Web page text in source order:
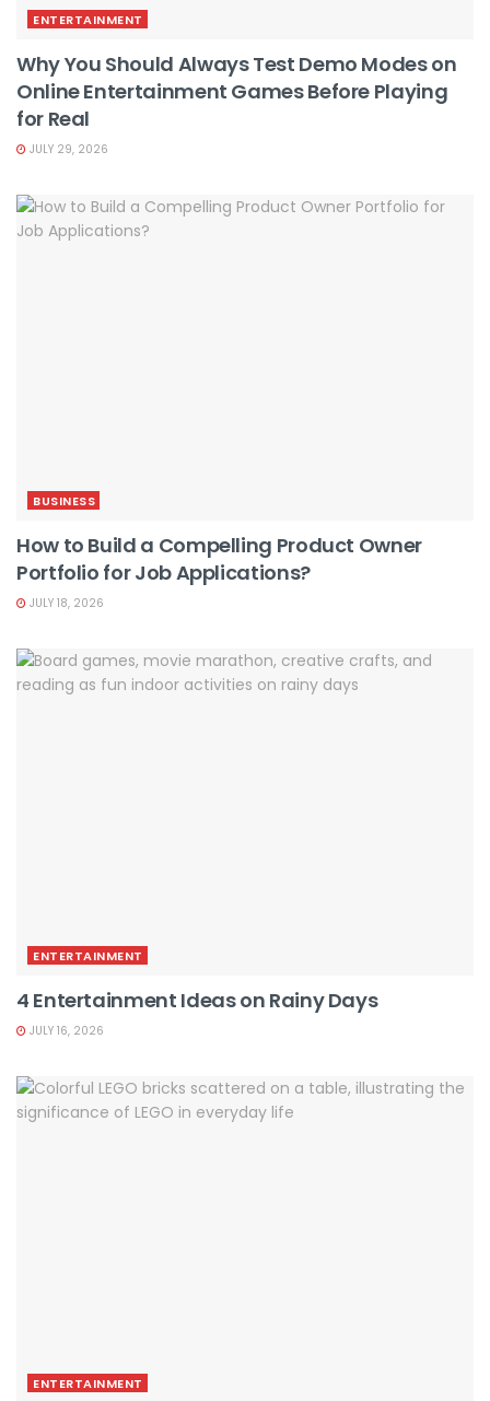
ENTERTAINMENT
Why You Should Always Test Demo Modes on
Online Entertainment Games Before Playing
for Real
JULY 29, 2026
BUSINESS
How to Build a Compelling Product Owner
Portfolio for Job Applications?
JULY 18, 2026
ENTERTAINMENT
4 Entertainment Ideas on Rainy Days
JULY 16, 2026
ENTERTAINMENT